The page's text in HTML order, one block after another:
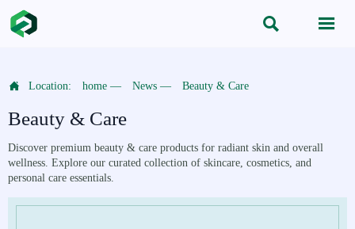
 
 Location: home — News — Beauty & Care
Beauty & Care
Discover premium beauty & care products for radiant skin and overall
wellness. Explore our curated collection of skincare, cosmetics, and
personal care essentials.